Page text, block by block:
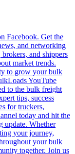
Facebook. Get the
and networking
and shippers
market trends.
to grow your bulk
YouTube
to the bulk freight
tips, success
for truckers,
today and hit the
update. Whether
your journey,
your bulk
together. Join us